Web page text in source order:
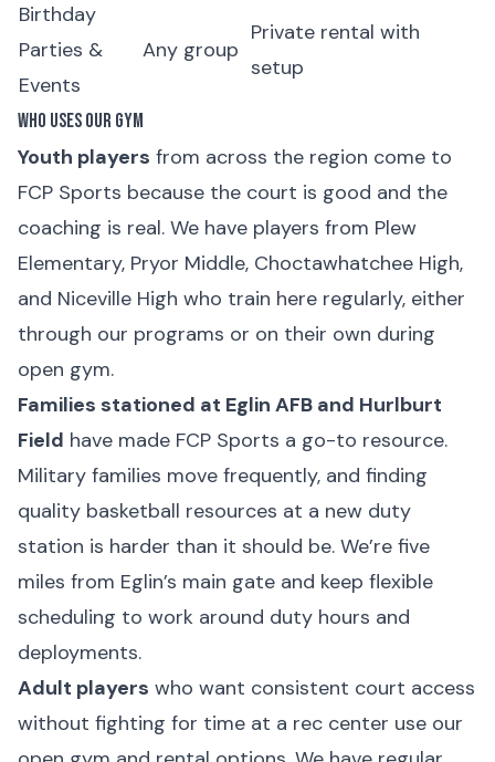
Birthday
Parties &
Events
Any group
Private rental with
setup
Who Uses Our Gym
Youth players from across the region come to
FCP Sports because the court is good and the
coaching is real. We have players from Plew
Elementary, Pryor Middle, Choctawhatchee High,
and Niceville High who train here regularly, either
through our programs or on their own during
open gym.
Families stationed at Eglin AFB and Hurlburt
Field have made FCP Sports a go-to resource.
Military families move frequently, and finding
quality basketball resources at a new duty
station is harder than it should be. We’re five
miles from Eglin’s main gate and keep flexible
scheduling to work around duty hours and
deployments.
Adult players who want consistent court access
without fighting for time at a rec center use our